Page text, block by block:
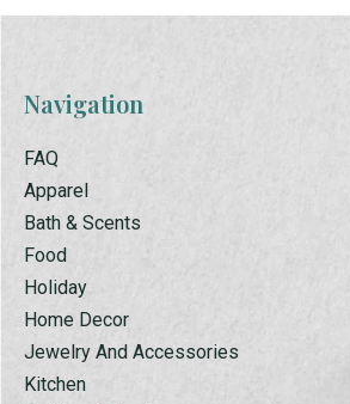
Navigation
FAQ
Apparel
Bath & Scents
Food
Holiday
Home Decor
Jewelry And Accessories
Kitchen